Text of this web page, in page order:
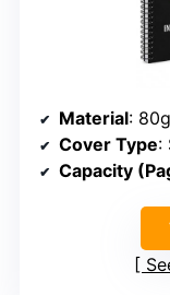
Material:
Cover Type:
Capacity